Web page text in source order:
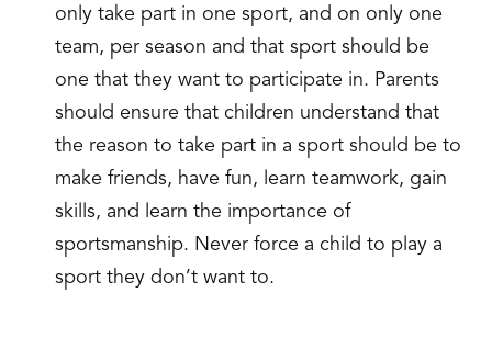
only take part in one sport, and on only one
team, per season and that sport should be
one that they want to participate in. Parents
should ensure that children understand that
the reason to take part in a sport should be to
make friends, have fun, learn teamwork, gain
skills, and learn the importance of
sportsmanship. Never force a child to play a
sport they don’t want to.